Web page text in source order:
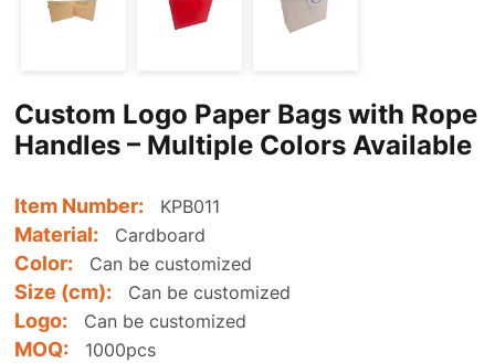
Custom Logo Paper Bags with Rope
Handles – Multiple Colors Available
Item Number: KPB011
Material: Cardboard
Color: Can be customized
Size (cm): Can be customized
Logo: Can be customized
MOQ: 1000pcs